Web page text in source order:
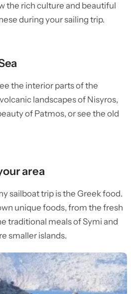
the rich culture and beautiful
during your sailing trip.
the interior parts of the
landscapes of Nisyros,
of Patmos, or see the old
area
sailboat trip is the Greek food.
unique foods, from the fresh
traditional meals of Symi and
smaller islands.